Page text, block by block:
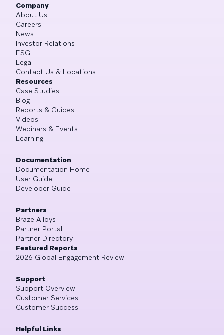
Company
About Us
Careers
News
Investor Relations
ESG
Legal
Contact Us & Locations
Resources
Case Studies
Blog
Reports & Guides
Videos
Webinars & Events
Learning
Documentation
Documentation Home
User Guide
Developer Guide
Partners
Braze Alloys
Partner Portal
Partner Directory
Featured Reports
2026 Global Engagement Review
Support
Support Overview
Customer Services
Customer Success
Helpful Links